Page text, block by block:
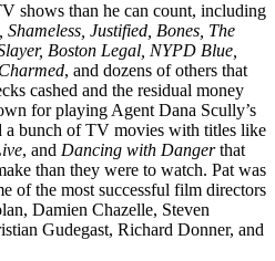
shows than he can count, including
Justified, Bones, The
Boston Legal, NYPD Blue,
, and dozens of others that
cashed and the residual money
for playing Agent Dana Scully’s
a bunch of TV movies with titles like
, and Dancing with Dangerthat
than they were to watch. Pat was
of the most successful film directors
Damien Chazelle, Steven
Gudegast, Richard Donner, and